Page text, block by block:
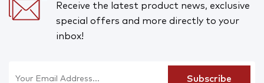
Receive the latest product news, exclusive
special offers and more directly to your
inbox!